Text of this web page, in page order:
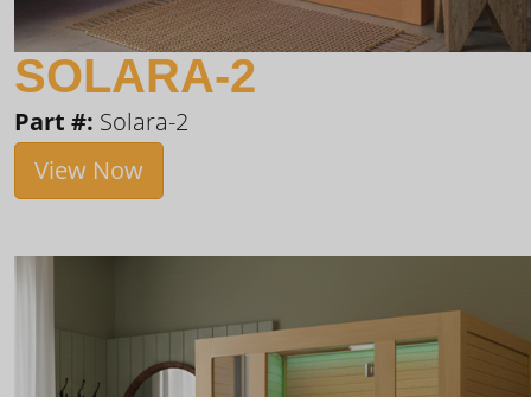
SOLARA-2
Part #: Solara-2
View Now